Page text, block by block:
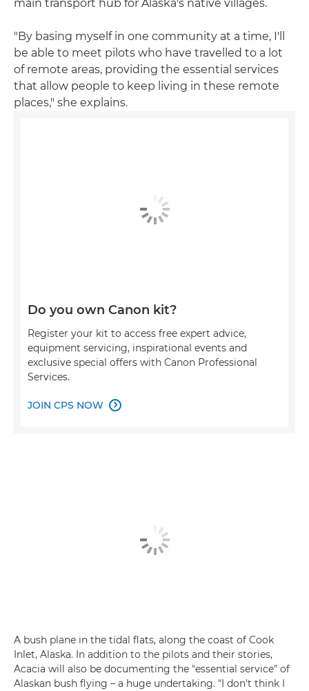
main transport hub for Alaska's native villages.
"By basing myself in one community at a time, I'll
be able to meet pilots who have travelled to a lot
of remote areas, providing the essential services
that allow people to keep living in these remote
places," she explains.
Do you own Canon kit?
Register your kit to access free expert advice,
equipment servicing, inspirational events and
exclusive special offers with Canon Professional
Services.
JOIN CPS NOW 
A bush plane in the tidal flats, along the coast of Cook
Inlet, Alaska. In addition to the pilots and their stories,
Acacia will also be documenting the "essential service" of
Alaskan bush flying – a huge undertaking. "I don't think I